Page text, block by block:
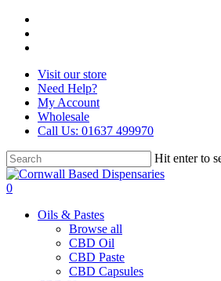
Skip
main
Visit our store
Need Help?
My Account
Wholesale
Call Us: 01637 499970
Hit enter to
Close
Search
search
0
Oils & Pastes
Browse all
CBD Oil
CBD Paste
CBD Capsules